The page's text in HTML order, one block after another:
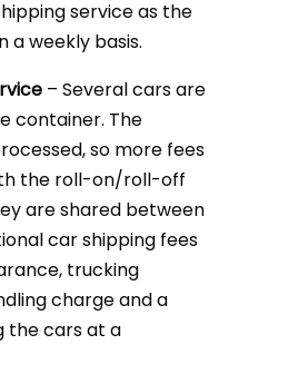
service as the
a weekly basis.
– Several cars are
container. The
so more fees
the roll-on/roll-off
are shared between
car shipping fees
trucking
charge and a
the cars at a